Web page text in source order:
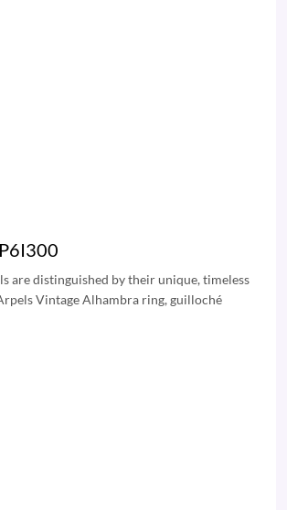
are distinguished by their unique, timeless
Vintage Alhambra ring, guilloché